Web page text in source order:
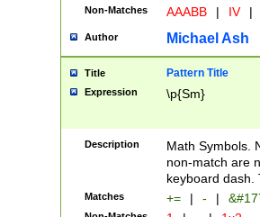
Non-Matches AAABB | IV |
Author Michael Ash
Title Pattern Title
Expression \p{Sm}
Description
Math Symbols.
non-match are
keyboard dash.
Matches += | - |